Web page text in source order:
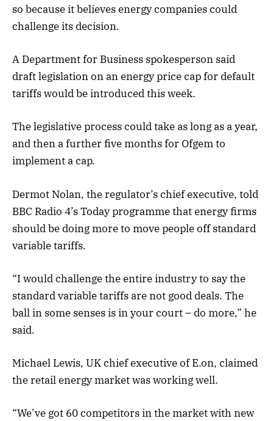
so because it believes energy companies could
challenge its decision.
A Department for Business spokesperson said
draft legislation on an energy price cap for default
tariffs would be introduced this week.
The legislative process could take as long as a year,
and then a further five months for Ofgem to
implement a cap.
Dermot Nolan, the regulator’s chief executive, told
BBC Radio 4’s Today programme that energy firms
should be doing more to move people off standard
variable tariffs.
“I would challenge the entire industry to say the
standard variable tariffs are not good deals. The
ball in some senses is in your court – do more,” he
said.
Michael Lewis, UK chief executive of E.on, claimed
the retail energy market was working well.
“We’ve got 60 competitors in the market with new